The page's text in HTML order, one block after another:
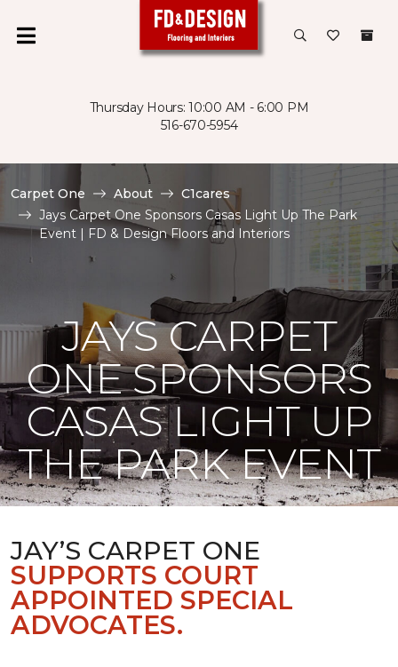
Thursday Hours: 10:00 AM - 6:00 PM
516-670-5954
Carpet One About
C1cares
Jays Carpet One Sponsors Casas Light Up The Park
Event | FD & Design Floors and Interiors
JAYS CARPET
ONE SPONSORS
CASAS LIGHT UP
THE PARK EVENT
JAY’S CARPET ONE
SUPPORTS COURT
APPOINTED SPECIAL
ADVOCATES.